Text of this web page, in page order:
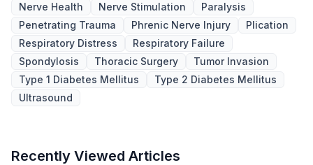
Nerve Health
Nerve Stimulation
Paralysis
Penetrating Trauma
Phrenic Nerve Injury
Plication
Respiratory Distress
Respiratory Failure
Spondylosis
Thoracic Surgery
Tumor Invasion
Type 1 Diabetes Mellitus
Type 2 Diabetes Mellitus
Ultrasound
Recently Viewed Articles